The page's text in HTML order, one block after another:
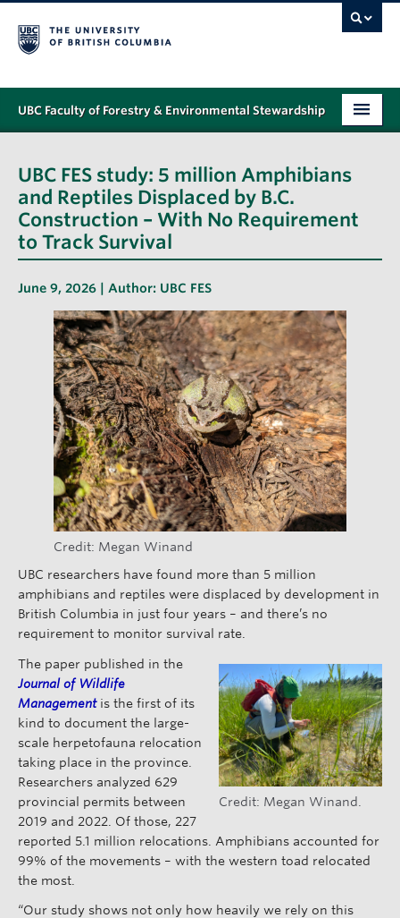
UBC Faculty of Forestry & Environmental Stewardship
STUDENT SUPPORT
RESEARCH
NEWS & EVENTS
GIVING
ABOUT
UBC FES study: 5 million Amphibians
and Reptiles Displaced by B.C.
Construction – With No Requirement
to Track Survival
June 9, 2026 | Author: UBC FES
Credit: Megan Winand
UBC researchers have found more than 5 million
amphibians and reptiles were displaced by development in
British Columbia in just four years – and there’s no
requirement to monitor survival rate.
Credit: Megan Winand.
The paper published in the
Journal of Wildlife
Managementis the first of its
kind to document the large-
scale herpetofauna relocation
taking place in the province.
Researchers analyzed 629
provincial permits between
2019 and 2022. Of those, 227
reported 5.1 million relocations. Amphibians accounted for
99% of the movements – with the western toad relocated
the most.
“Our study shows not only how heavily we rely on this